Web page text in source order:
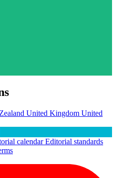
United Kingdom United
calendarEditorial standards